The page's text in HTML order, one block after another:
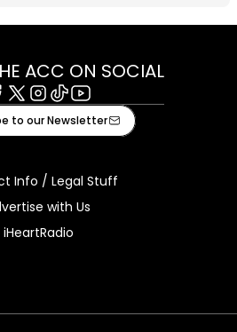
ACC ON SOCIAL
X Instagram
TiktokYoutube
to our Newsletter
Info / Legal Stuff
with Us
iHeartRadio